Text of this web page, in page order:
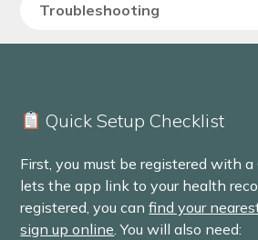
Troubleshooting
Quick Setup Checklist
First, you must be registered with a
lets the app link to your health
registered, you canfind your
sign up online. You will also need: